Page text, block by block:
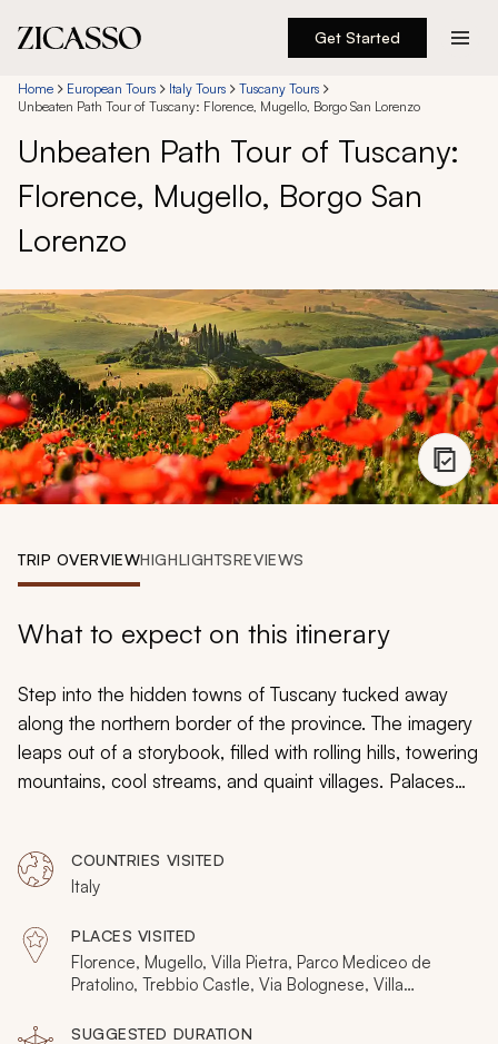
Get Started
Destinations
Experiences
Inspiration
888 900-1569
Account
My Trips
Design My Dream Trip
Home European Tours Italy Tours
Tuscany Tours
Unbeaten Path Tour of Tuscany: Florence, Mugello, Borgo San Lorenzo
Unbeaten Path Tour of Tuscany:
Florence, Mugello, Borgo San
Lorenzo
TRIP OVERVIEWHIGHLIGHTSREVIEWS
What to expect on this itinerary
Step into the hidden towns of Tuscany tucked away
along the northern border of the province. The imagery
leaps out of a storybook, filled with rolling hills, towering
mountains, cool streams, and quaint villages. Palaces
layers of flavor to every dish. Your custom tailored tour
of Tuscany takes you into the lesser-traveled region of
Mugello, where the wonders of the past are real, and
the treasures of homemade cooking loom large.
COUNTRIES VISITED
Italy
PLACES VISITED
Florence, Mugello, Villa Pietra, Parco Mediceo de
Pratolino, Trebbio Castle, Via Bolognese, Villa
Mugello, Scarperia, Borgo San Lorenzo
SUGGESTED DURATION